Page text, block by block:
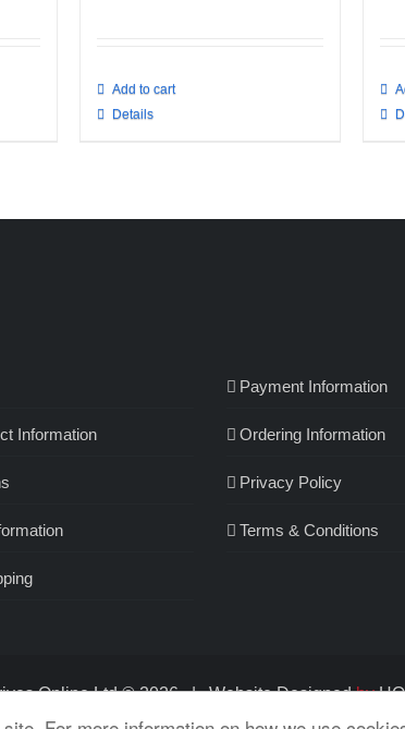
Add to cart
Details
Information
Payment Information
Ordering Information
Privacy Policy
Terms & Conditions
Online Ltd ©2026 | WebsiteDesignedby